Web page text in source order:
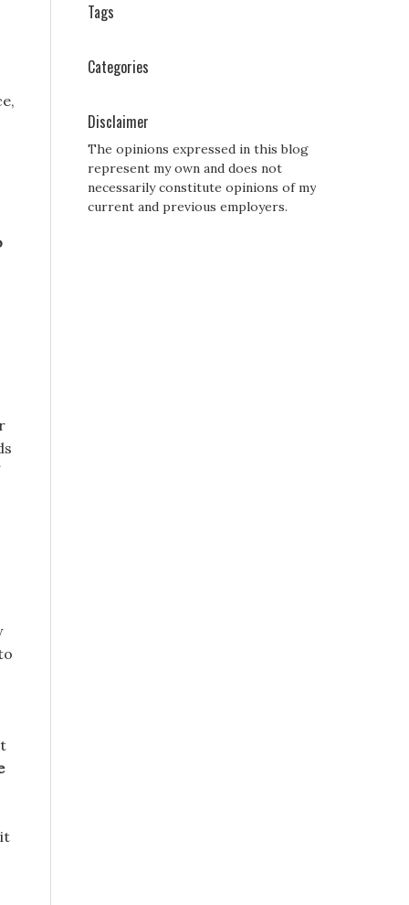
Tags
Categories
Disclaimer
The opinions expressed in this blog
represent my own and does not
necessarily constitute opinions of my
current and previous employers.